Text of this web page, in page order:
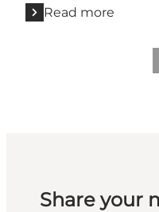
Read more
Share your